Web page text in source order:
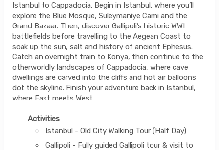
Istanbul to Cappadocia. Begin in Istanbul, where you’ll
explore the Blue Mosque, Suleymaniye Cami and the
Grand Bazaar. Then, discover Gallipoli’s historic WWI
battlefields before travelling to the Aegean Coast to
soak up the sun, salt and history of ancient Ephesus.
Catch an overnight train to Konya, then continue to the
otherworldly landscapes of Cappadocia, where cave
dwellings are carved into the cliffs and hot air balloons
dot the skyline. Finish your adventure back in Istanbul,
where East meets West.
Activities
Istanbul - Old City Walking Tour (Half Day)
Gallipoli - Fully guided Gallipoli tour & visit to